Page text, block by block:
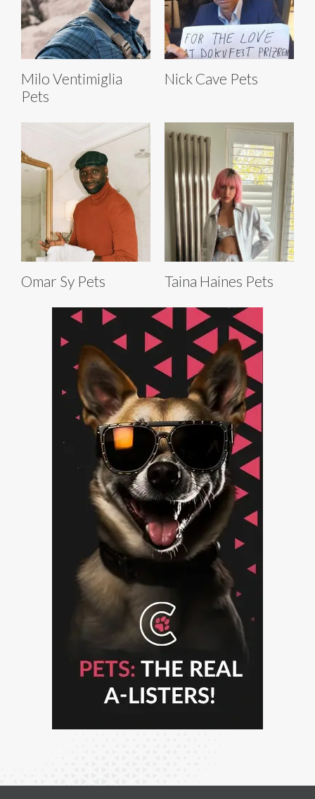
Milo Ventimiglia
Pets
Nick Cave Pets
Omar Sy Pets Taina Haines Pets